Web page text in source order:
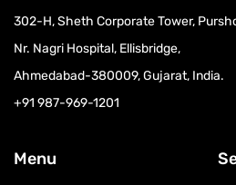
302-H, Sheth Corporate Tower,
Nr. Nagri Hospital, Ellisbridge,
Ahmedabad-380009, Gujarat, India.
+91 987-969-1201
Menu